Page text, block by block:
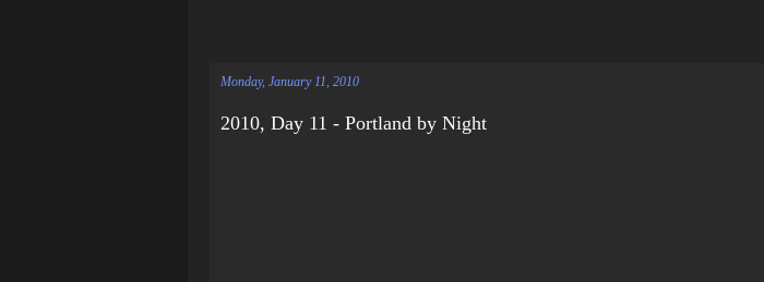
Monday, January 11, 2010
2010, Day 11 - Portland by Night